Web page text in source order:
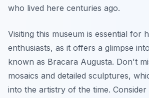
who lived here centuries ago.
Visiting this museum is essential for
enthusiasts, as it offers a glimpse
known as Bracara Augusta. Don't
mosaics and detailed sculptures,
into the artistry of the time. Consider